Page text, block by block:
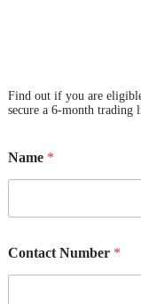
Find out if you are
secure a 6-month trading
Name *
Contact Number *